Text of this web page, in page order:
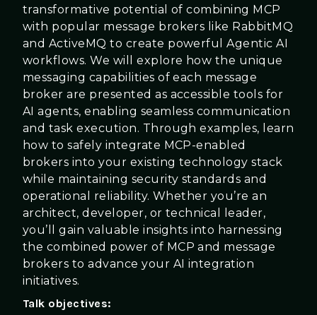
transformative potential of combining MCP
with popular message brokers like RabbitMQ
and ActiveMQ to create powerful Agentic AI
workflows. We will explore how the unique
messaging capabilities of each message
broker are presented as accessible tools for
AI agents, enabling seamless communication
and task execution. Through examples, learn
how to safely integrate MCP-enabled
brokers into your existing technology stack
while maintaining security standards and
operational reliability. Whether you’re an
architect, developer, or technical leader,
you’ll gain valuable insights into harnessing
the combined power of MCP and message
brokers to advance your AI integration
initiatives.
Talk objectives: